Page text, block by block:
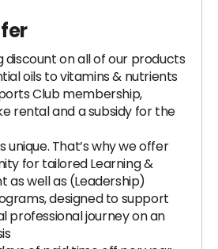
discount on all of our products
oils to vitamins & nutrients
Club membership,
rental and a subsidy for the
unique. That’s why we offer
for tailored Learning &
as well as (Leadership)
designed to support
professional journey on an